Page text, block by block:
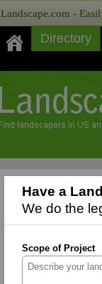
Landscape.com -
Directory
Have a
We do the
Scope of Project